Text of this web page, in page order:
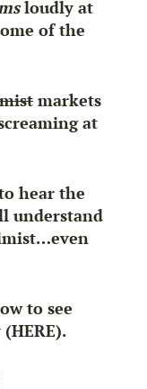
loudly at
of the
markets
at
hear the
understand
to see